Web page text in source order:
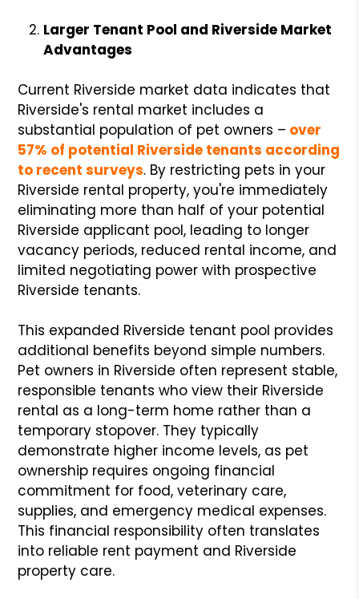
Larger Tenant Pool and Riverside Market
Advantages
Current Riverside market data indicates that
Riverside's rental market includes a
substantial population of pet owners – over
57% of potential Riverside tenants according
to recent surveys. By restricting pets in your
Riverside rental property, you're immediately
eliminating more than half of your potential
Riverside applicant pool, leading to longer
vacancy periods, reduced rental income, and
limited negotiating power with prospective
Riverside tenants.
This expanded Riverside tenant pool provides
additional benefits beyond simple numbers.
Pet owners in Riverside often represent stable,
responsible tenants who view their Riverside
rental as a long-term home rather than a
temporary stopover. They typically
demonstrate higher income levels, as pet
ownership requires ongoing financial
commitment for food, veterinary care,
supplies, and emergency medical expenses.
This financial responsibility often translates
into reliable rent payment and Riverside
property care.